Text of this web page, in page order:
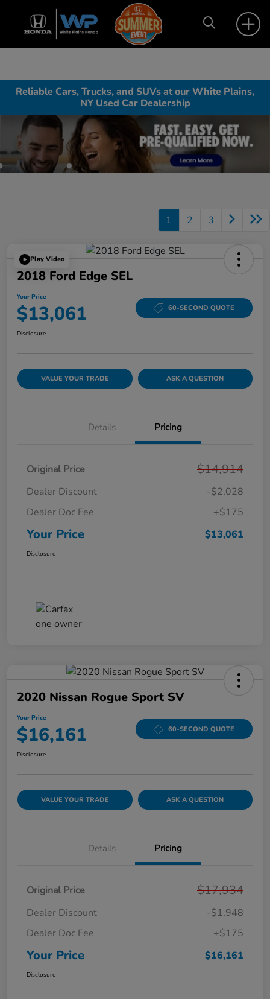
Reliable Cars, Trucks, and SUVs at our White Plains,
NY Used Car Dealership
1 2 3
Play Video
2018 Ford Edge SEL
Your Price
$13,061 60-SECOND QUOTE
Disclosure
VALUE YOUR TRADE ASK A QUESTION
Details Pricing
Original Price $14,914
Dealer Discount
-$2,028
Dealer Doc Fee
+$175
Your Price $13,061
Disclosure
2020 Nissan Rogue Sport SV
Your Price
$16,161 60-SECOND QUOTE
Disclosure
VALUE YOUR TRADE ASK A QUESTION
Details Pricing
Original Price $17,934
Dealer Discount
-$1,948
Dealer Doc Fee
+$175
Your Price $16,161
Disclosure